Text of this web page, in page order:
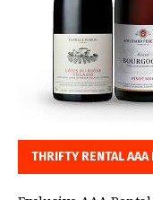
THRIFTY RENTAL